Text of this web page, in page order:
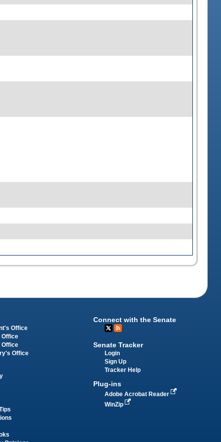
Office
Office
Office
Office
Connect with the Senate
Senate Tracker
Login
Sign Up
Tracker Help
Plug-ins
Adobe Acrobat Reader
WinZip